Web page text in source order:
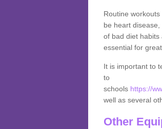
Routine
be heart
of bad diet habits
essential for
It is important to
to
schools https://
well as several
Other